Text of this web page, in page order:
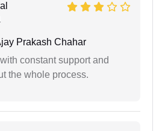
Prakash Chahar
constant support and
the whole process.